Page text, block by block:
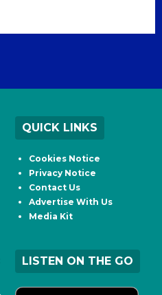
QUICK LINKS
Cookies Notice
Privacy Notice
Contact Us
Advertise With Us
Media Kit
LISTEN ON THE GO